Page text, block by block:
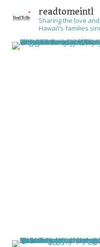
readtomeintl
Sharing the love
Hawai’i’s families